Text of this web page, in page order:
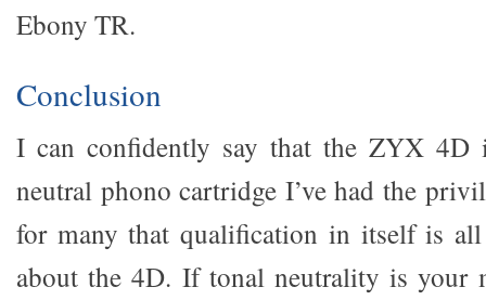
Ebony TR.
Conclusion
I can confidently say that the ZYX 4D
neutral phono cartridge I’ve had the
for many that qualification in itself is
about the 4D. If tonal neutrality is your